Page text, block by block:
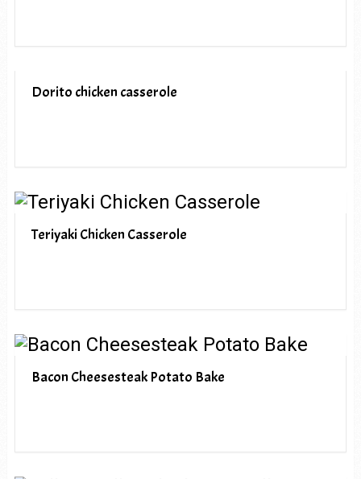
Dorito chicken casserole
Teriyaki Chicken Casserole
Bacon Cheesesteak Potato Bake